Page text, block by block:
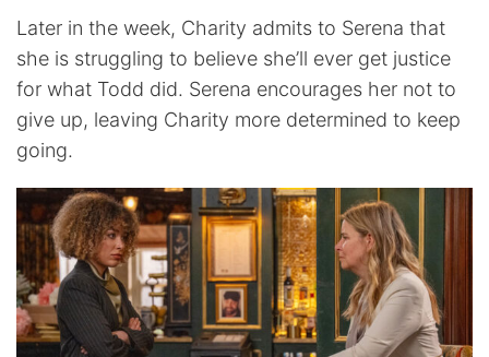
Later in the week, Charity admits to Serena that
she is struggling to believe she’ll ever get justice
for what Todd did. Serena encourages her not to
give up, leaving Charity more determined to keep
going.